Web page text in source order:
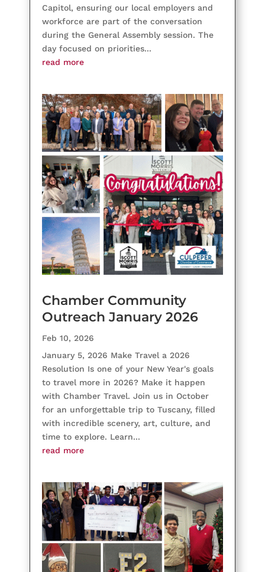
Capitol, ensuring our local employers and
workforce are part of the conversation
during the General Assembly session. The
day focused on priorities...
read more
Chamber Community
Outreach January 2026
Feb 10, 2026
January 5, 2026 Make Travel a 2026
Resolution Is one of your New Year's goals
to travel more in 2026? Make it happen
with Chamber Travel. Join us in October
for an unforgettable trip to Tuscany, filled
with incredible scenery, art, culture, and
time to explore. Learn...
read more